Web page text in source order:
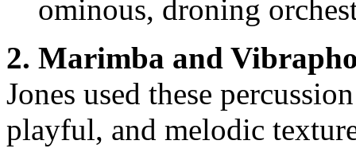
ominous, droning
2. Marimba and
Jones used these
playful, and melodic